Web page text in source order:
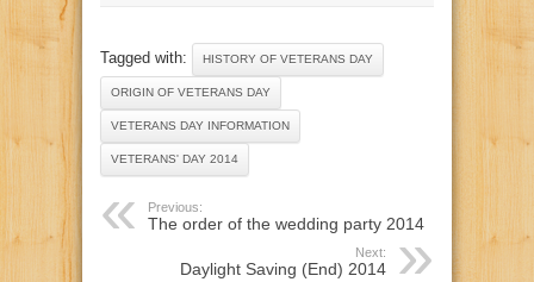
Tagged with: HISTORY OF VETERANS DAY
ORIGIN OF VETERANS DAY
VETERANS DAY INFORMATION
VETERANS' DAY 2014
Previous:
The order of the wedding party 2014
Next:
Daylight Saving (End) 2014